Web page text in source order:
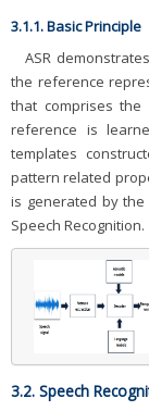
3.1.1. Basic Principle
ASR
the reference
that comprises the
reference is
templates
pattern related
is generated by the
Speech Recognition.
3.2. Speech